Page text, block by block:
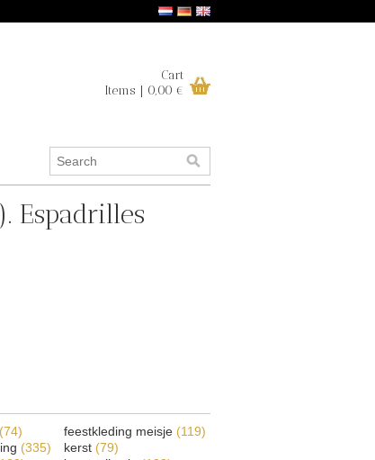
Cart
Items | 0,00 €
Espadrilles
(74)
(335)
feestkleding meisje (119)
kerst (79)